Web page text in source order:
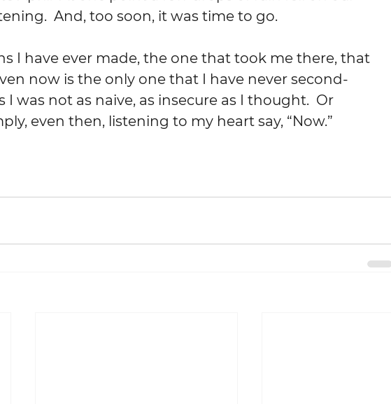
And, too soon, it was time to go.
now is the only one that I have never second-
I was not as naive, as insecure as I thought.  Or
even then, listening to my heart say, “Now.”